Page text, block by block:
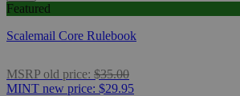
Featured
Scalemail Core Rulebook
MSRP old price: $35.00
MINT new price: $29.95